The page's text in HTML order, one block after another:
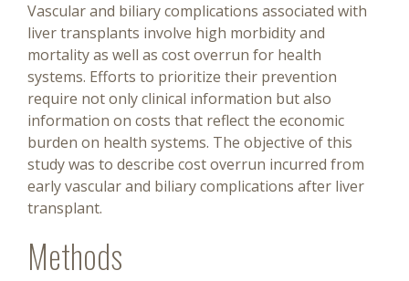
Vascular and biliary complications associated with
liver transplants involve high morbidity and
mortality as well as cost overrun for health
systems. Efforts to prioritize their prevention
require not only clinical information but also
information on costs that reflect the economic
burden on health systems. The objective of this
study was to describe cost overrun incurred from
early vascular and biliary complications after liver
transplant.
Methods